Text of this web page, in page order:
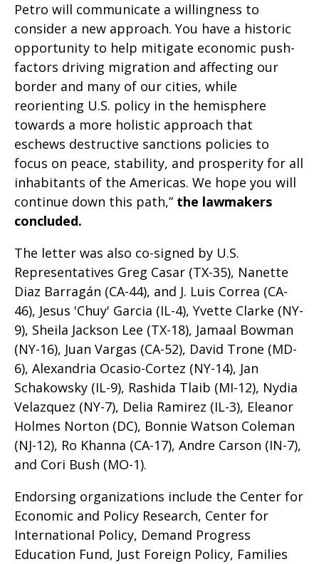
Petro will communicate a willingness to
consider a new approach. You have a historic
opportunity to help mitigate economic push-
factors driving migration and affecting our
border and many of our cities, while
reorienting U.S. policy in the hemisphere
towards a more holistic approach that
eschews destructive sanctions policies to
focus on peace, stability, and prosperity for all
inhabitants of the Americas. We hope you will
continue down this path,” the lawmakers
concluded.
The letter was also co-signed by U.S.
Representatives Greg Casar (TX-35), Nanette
Diaz Barragán (CA-44), and J. Luis Correa (CA-
46), Jesus 'Chuy' Garcia (IL-4), Yvette Clarke (NY-
9), Sheila Jackson Lee (TX-18), Jamaal Bowman
(NY-16), Juan Vargas (CA-52), David Trone (MD-
6), Alexandria Ocasio-Cortez (NY-14), Jan
Schakowsky (IL-9), Rashida Tlaib (MI-12), Nydia
Velazquez (NY-7), Delia Ramirez (IL-3), Eleanor
Holmes Norton (DC), Bonnie Watson Coleman
(NJ-12), Ro Khanna (CA-17), Andre Carson (IN-7),
and Cori Bush (MO-1).
Endorsing organizations include the Center for
Economic and Policy Research, Center for
International Policy, Demand Progress
Education Fund, Just Foreign Policy, Families